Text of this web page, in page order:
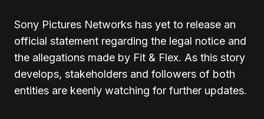
Sony Pictures Networks has yet to release an
official statement regarding the legal notice and
the allegations made by Fit & Flex. As this story
develops, stakeholders and followers of both
entities are keenly watching for further updates.